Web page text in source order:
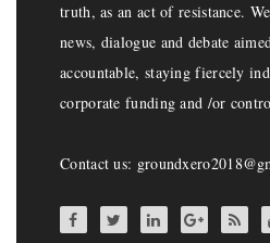
truth, as an act of resistance.
news, dialogue and debate
accountable, staying fiercely
corporate funding and /or
Contact us: